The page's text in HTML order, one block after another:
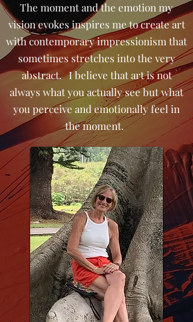
The moment and the emotion my
vision evokes inspires me to create art
with contemporary impressionism that
sometimes stretches into the very
abstract. I believe that art is not
always what you actually see but what
you perceive and emotionally feel in
the moment.